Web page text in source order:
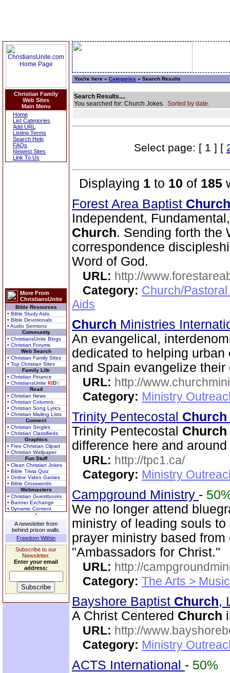
Christian Family
Web Sites
Main Menu
Home
List Categories
Add URL
Listing Terms
Search Help
FAQs
Newest Sites
Link To Us
More From
ChristiansUnite
Bible Resources
• Bible Study Aids
• Bible Devotionals
• Audio Sermons
Community
• ChristiansUnite Blogs
• Christian Forums
Web Search
• Christian Family Sites
• Top Christian Sites
Family Life
• Christian Finance
• ChristiansUnite KIDS
Read
• Christian News
• Christian Columns
• Christian Song Lyrics
• Christian Mailing Lists
Connect
• Christian Singles
• Christian Classifieds
Graphics
• Free Christian Clipart
• Christian Wallpaper
Fun Stuff
• Clean Christian Jokes
• Bible Trivia Quiz
• Online Video Games
• Bible Crosswords
Webmasters
• Christian Guestbooks
• Banner Exchange
• Dynamic Content
A newsletter from
behind prison walls.
Freedom Within
Subscribe to our
Newsletter.
Enter your email
address:
You're here » Categories » Search Results
Search Results....
You searched for: Church Jokes Sorted by date.
Select page: [ 1 ] [
Displaying 1 to 10 of 185
Forest Area Baptist Church
Independent,
Church. Sending forth the
correspondence
Word of God.
URL: http://
Category: Church/
Aids
Church Ministries
An evangelical,
dedicated to helping urban
and Spain evangelize
URL: http://
Category: Ministry
Trinity Pentecostal Church
Trinity Pentecostal Church
difference here and
URL: http://tpc1.ca/
Category: Ministry
Campground Ministry -
We no longer attend
ministry of leading souls
prayer ministry based
"Ambassadors for Christ."
URL: http://
Category: The Arts > Music
Bayshore Baptist Church,
A Christ Centered Church
URL: http://
Category: Ministry
ACTS International - 50%